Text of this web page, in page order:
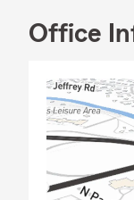
Office